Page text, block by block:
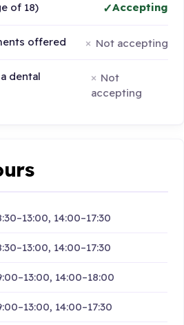
of 18) Accepting
offered Not accepting
dental
Not
accepting
14:00–17:30
14:00–17:30
14:00–18:00
14:00–17:30